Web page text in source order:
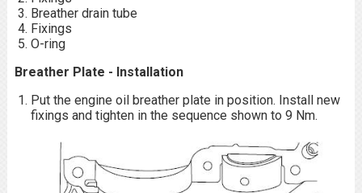
Breather drain tube
Fixings
O-ring
Breather Plate - Installation
Put the engine oil breather plate in position. Install new
fixings and tighten in the sequence shown to 9 Nm.